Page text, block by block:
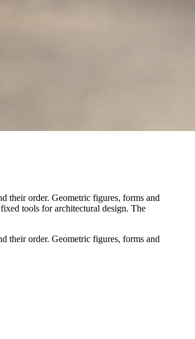
their order. Geometric figures, forms and
tools for architectural design. The
their order. Geometric figures, forms and